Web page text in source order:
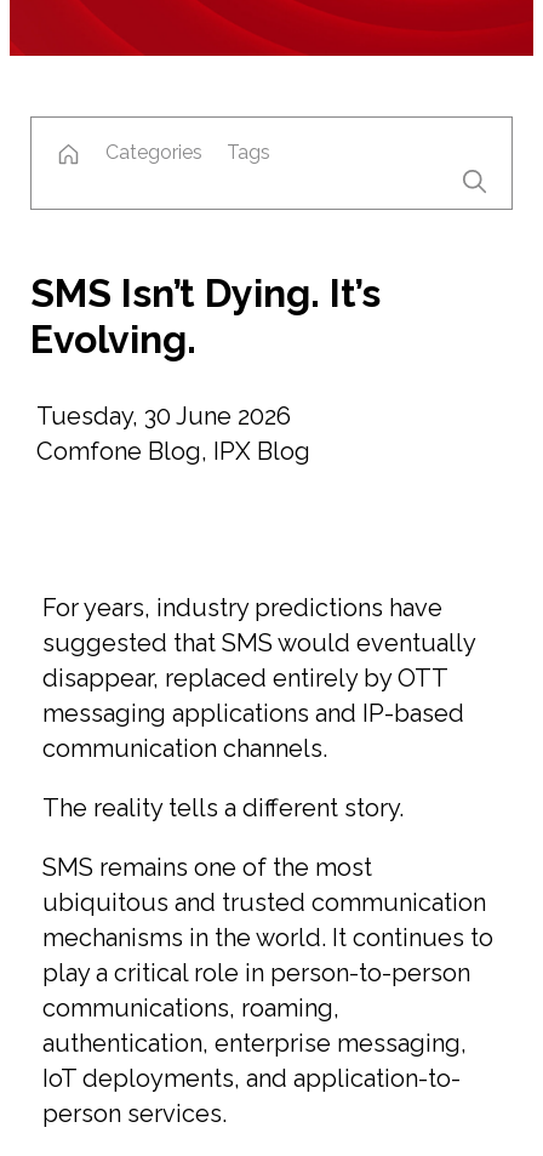
Categories Tags
SMS Isn’t Dying. It’s
Evolving.
Tuesday, 30 June 2026
Comfone Blog, IPX Blog
For years, industry predictions have
suggested that SMS would eventually
disappear, replaced entirely by OTT
messaging applications and IP-based
communication channels.
The reality tells a different story.
SMS remains one of the most
ubiquitous and trusted communication
mechanisms in the world. It continues to
play a critical role in person-to-person
communications, roaming,
authentication, enterprise messaging,
IoT deployments, and application-to-
person services.